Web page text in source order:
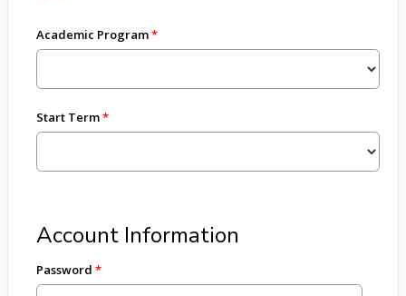
Academic Program
Start Term
Account Information
Password